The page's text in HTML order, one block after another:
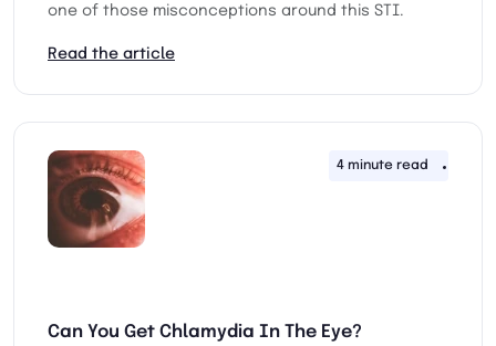
one of those misconceptions around this STI.
Read the article
4 minute read
Can You Get Chlamydia In The Eye?